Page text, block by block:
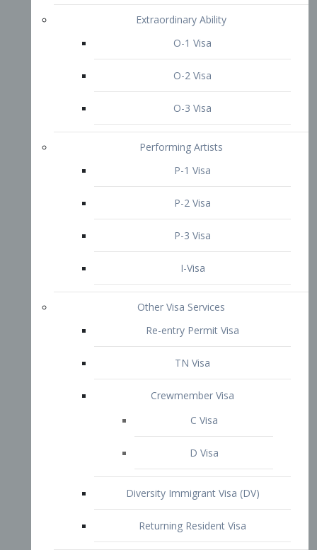
P-3 Visa
I-Visa
Other Visa Services
TN Visa
Crewmember Visa
Diversity Immigrant Visa (DV)
Returning Resident Visa
Immigration Tips
Attorney Profile
START YOUR CONSULTATION